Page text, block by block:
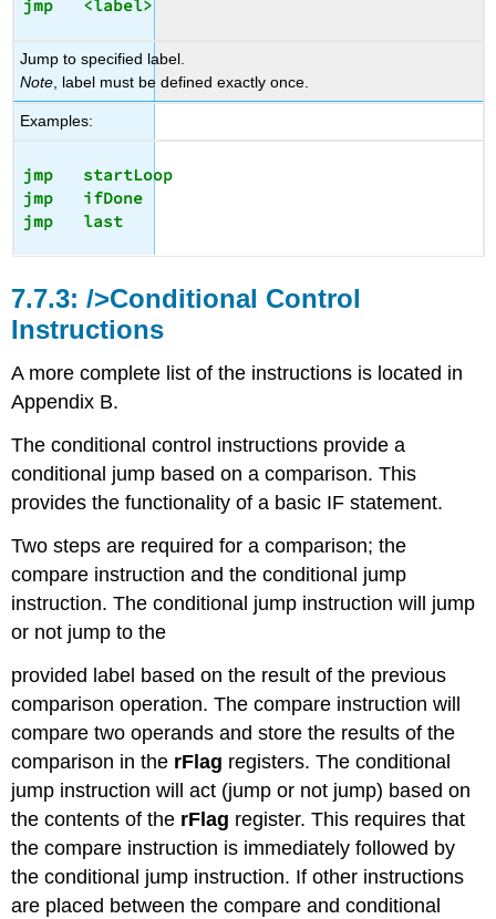
jmp   <label>
Jump to specified label.
Note, label must be defined exactly once.
Examples:
jmp   startLoop
jmp   ifDone
/>Conditional Control
Instructions
A more complete list of the instructions is located in
Appendix B.
The conditional control instructions provide a
conditional jump based on a comparison. This
provides the functionality of a basic IF statement.
Two steps are required for a comparison; the
compare instruction and the conditional jump
instruction. The conditional jump instruction will jump
or not jump to the
provided label based on the result of the previous
comparison operation. The compare instruction will
compare two operands and store the results of the
comparison in the rFlag registers. The conditional
jump instruction will act (jump or not jump) based on
the contents of the rFlag register. This requires that
the compare instruction is immediately followed by
the conditional jump instruction. If other instructions
are placed between the compare and conditional